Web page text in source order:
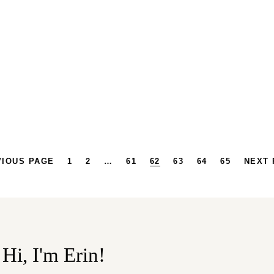
PAGE 1 2 … 61 62 63 64 65 NEXT
Hi, I'm Erin!